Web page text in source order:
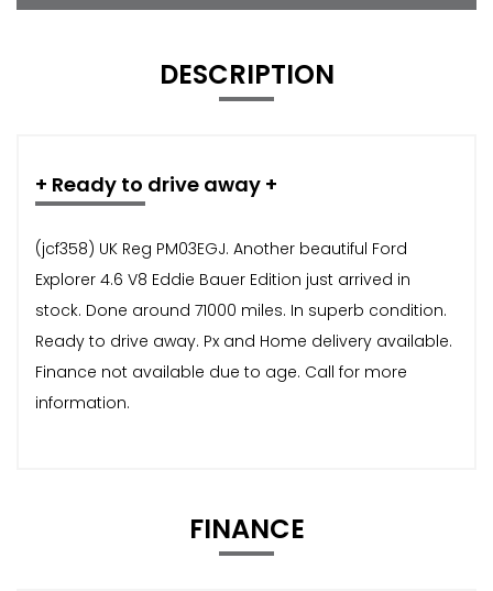
DESCRIPTION
+ Ready to drive away +
(jcf358) UK Reg PM03EGJ. Another beautiful Ford
Explorer 4.6 V8 Eddie Bauer Edition just arrived in
stock. Done around 71000 miles. In superb condition.
Ready to drive away. Px and Home delivery available.
Finance not available due to age. Call for more
information.
FINANCE